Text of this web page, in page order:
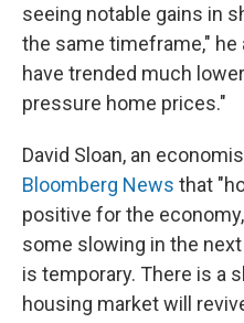
seeing notable gains in
the same timeframe,"
have trended much
pressure home prices."
David Sloan, an
Bloomberg News that
positive for the
some slowing in the
is temporary. There is a
housing market will